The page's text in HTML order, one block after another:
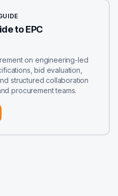
to EPC
on engineering-led
bid evaluation,
structured collaboration
procurement teams.